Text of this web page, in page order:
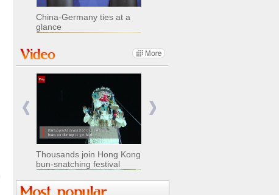
China-Germany ties at a
glance
Nomads move livestock to
summer pastures in
Xinjiang
Thousands join Hong Kong
bun-snatching festival